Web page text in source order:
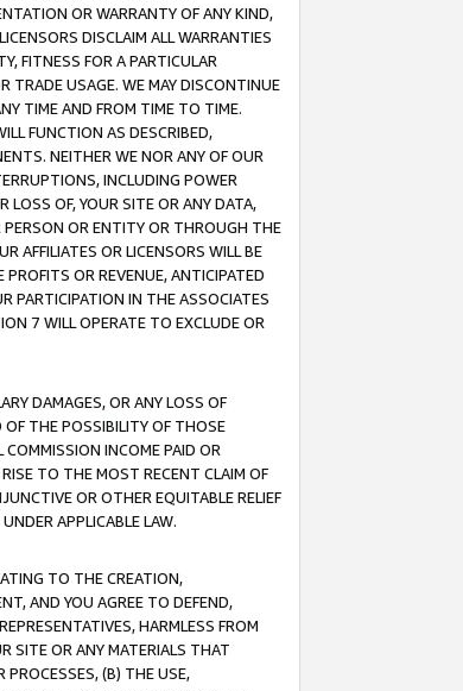
OR WARRANTY OF ANY KIND,
DISCLAIM ALL WARRANTIES
FITNESS FOR A PARTICULAR
TRADE USAGE. WE MAY DISCONTINUE
TIME AND FROM TIME TO TIME.
FUNCTION AS DESCRIBED,
NEITHER WE NOR ANY OF OUR
INCLUDING POWER
LOSS OF, YOUR SITE OR ANY DATA,
OR ENTITY OR THROUGH THE
AFFILIATES OR LICENSORS WILL BE
OR REVENUE, ANTICIPATED
PARTICIPATION IN THE ASSOCIATES
7 WILL OPERATE TO EXCLUDE OR
DAMAGES, OR ANY LOSS OF
OF THE POSSIBILITY OF THOSE
INCOME PAID OR
TO THE MOST RECENT CLAIM OF
OR OTHER EQUITABLE RELIEF
APPLICABLE LAW.
TO THE CREATION,
AND YOU AGREE TO DEFEND,
HARMLESS FROM
SITE OR ANY MATERIALS THAT
(B) THE USE,